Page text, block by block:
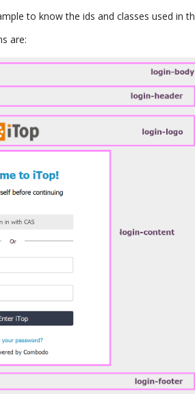
to know the ids and classes used in
are: